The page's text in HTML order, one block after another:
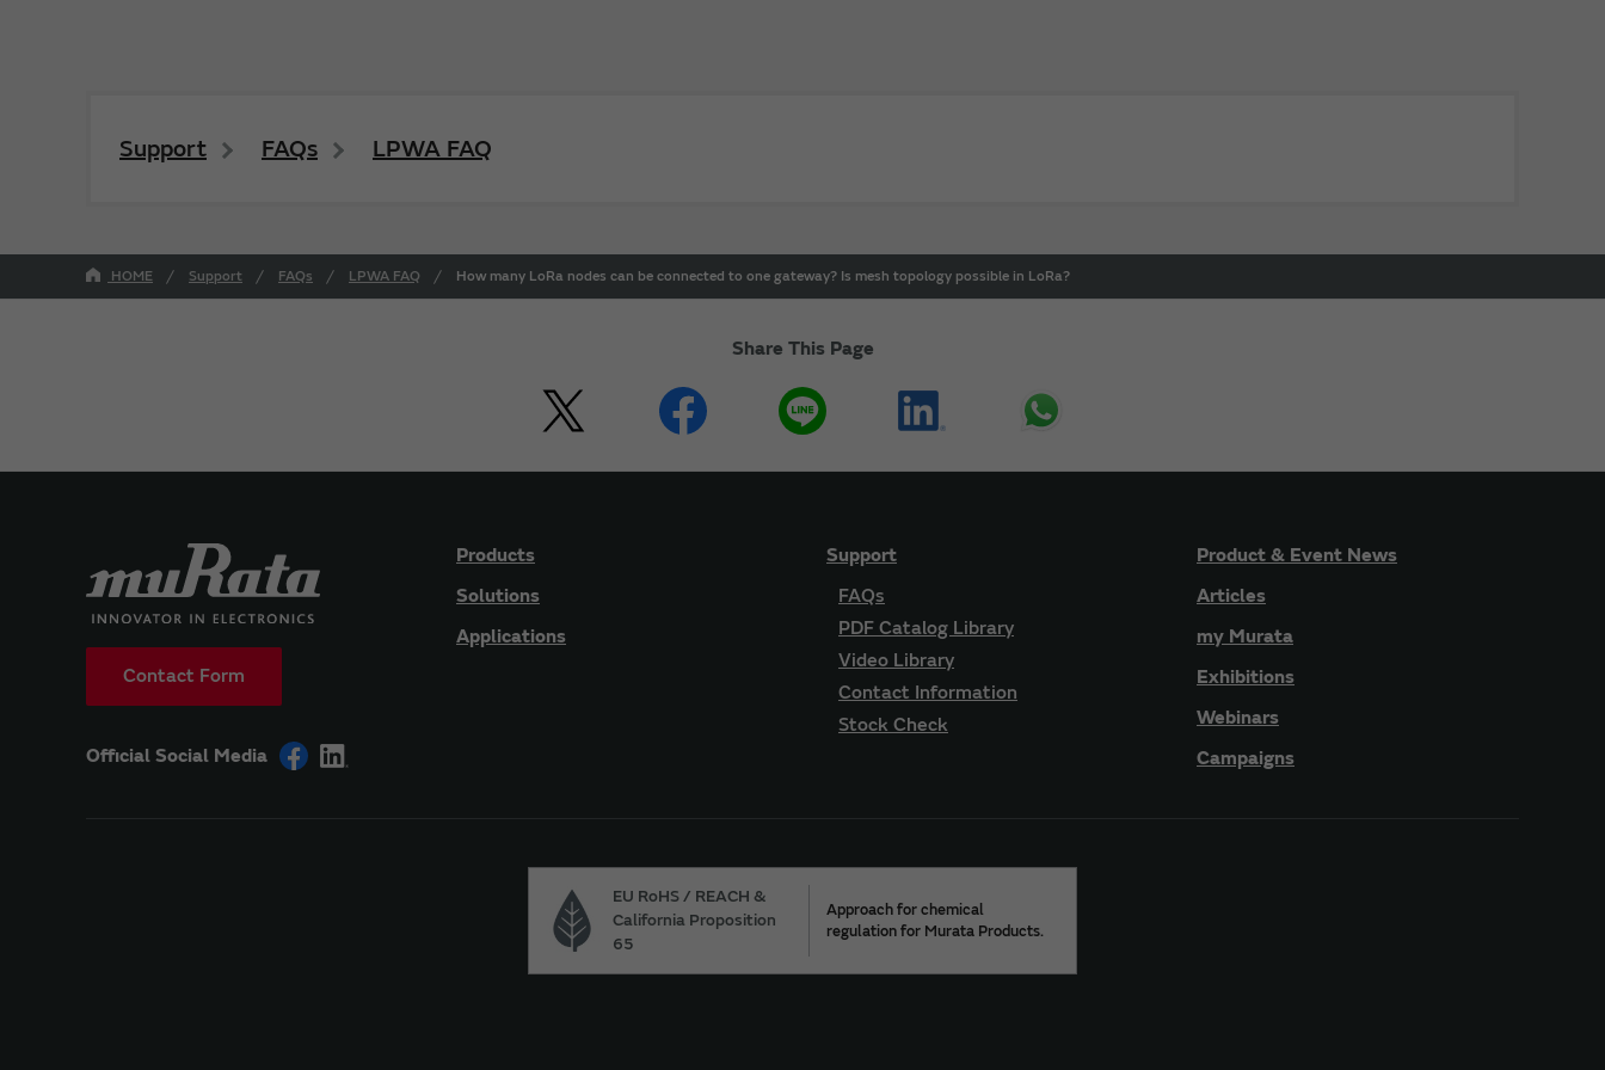
Support FAQs LPWA FAQ
HOME Support FAQs LPWA FAQ How many LoRa nodes can be connected to one gateway? Is mesh topology possible in LoRa?
Share This Page
Contact Form
Official Social Media
Products
Solutions
Applications
Support
FAQs
PDF Catalog Library
Video Library
Contact Information
Stock Check
Product & Event News
Articles
my Murata
Exhibitions
Webinars
Campaigns
EU RoHS / REACH &
California Proposition
65
Approach for chemical
regulation for Murata Products.